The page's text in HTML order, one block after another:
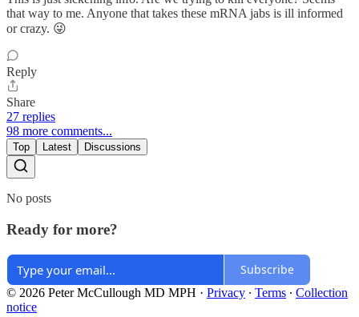
that way to me. Anyone that takes these mRNA jabs is ill informed
or crazy. 😜
Reply
Share
27 replies
98 more comments...
Top Latest Discussions
No posts
Ready for more?
Subscribe
© 2026 Peter McCullough MD MPH · Privacy ∙ Terms ∙ Collection
notice